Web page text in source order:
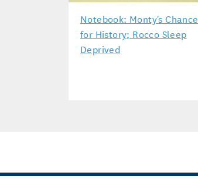
Notebook: Monty's Chance
for History; Rocco Sleep
Deprived